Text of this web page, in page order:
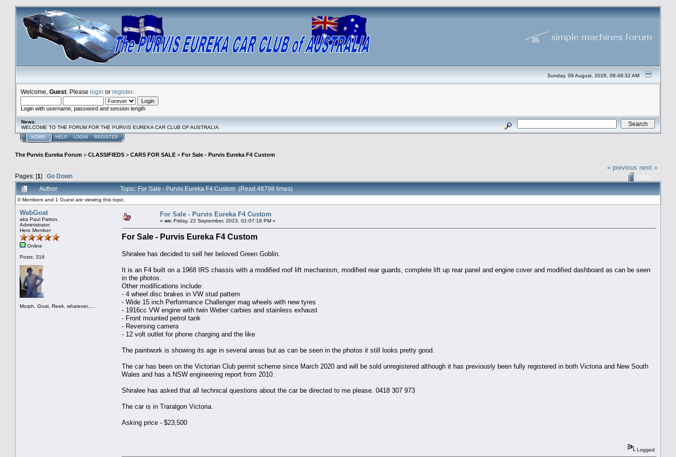
Sunday, 09 August, 2026, 08:48:32 AM
Welcome, Guest . Please login or register.
Login with username, password and session length
News: .
WELCOME TO THE FORUM FOR THE PURVIS EUREKA CAR CLUB OF AUSTRALIA
HOME HELP LOGIN REGISTER
The Purvis Eureka Forum > CLASSIFIEDS > CARS FOR SALE > For Sale - Purvis Eureka F4 Custom
Pages: [1] Go Down
« previous next »
Author Topic: For Sale - Purvis Eureka F4 Custom (Read 48798 times)
0 Members and 1 Guest are viewing this topic.
WebGoat
aka Paul Patton.
Administrator
Hero Member
Online
Posts: 316
Morph, Goat, Reek, whatever.....
For Sale - Purvis Eureka F4 Custom
« on: Friday, 22 September, 2023, 01:07:18 PM »
For Sale - Purvis Eureka F4 Custom
Shiralee has decided to sell her beloved Green Goblin.
It is an F4 built on a 1968 IRS chassis with a modified roof lift mechanism, modified rear guards, complete lift up rear panel and engine cover and modified dashboard as can be seen
in the photos.
Other modifications include:
- 4 wheel disc brakes in VW stud pattern
- Wide 15 inch Performance Challenger mag wheels with new tyres
- 1916cc VW engine with twin Weber carbies and stainless exhaust
- Front mounted petrol tank
- Reversing camera
- 12 volt outlet for phone charging and the like
The paintwork is showing its age in several areas but as can be seen in the photos it still looks pretty good.
The car has been on the Victorian Club permit scheme since March 2020 and will be sold unregistered although it has previously been fully registered in both Victoria and New South
Wales and has a NSW engineering report from 2010.
Shiralee has asked that all technical questions about the car be directed to me please. 0418 307 973
The car is in Traralgon Victoria.
Asking price - $23,500
Logged